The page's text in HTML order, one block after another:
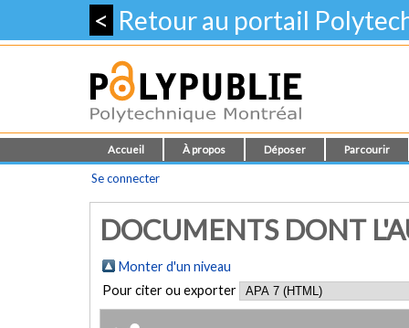
< Retour au portail
Accueil À propos Déposer Parcourir
Se connecter
DOCUMENTS DONT
Monter d'un niveau
Pour citer ou exporter